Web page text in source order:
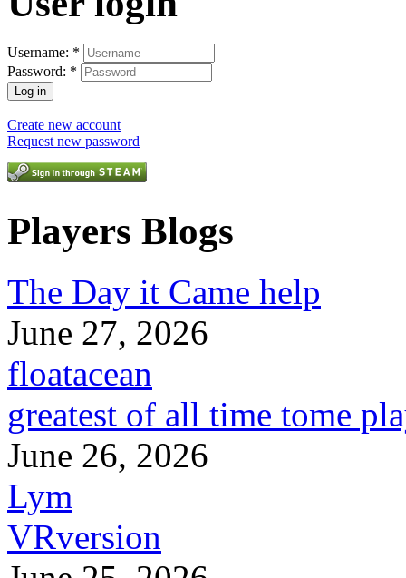
Username: *
Password: *
Create new account
Request new password
Players Blogs
The Day it Came help
June 27, 2026
floatacean
greatest of all time tome
June 26, 2026
Lym
VRversion